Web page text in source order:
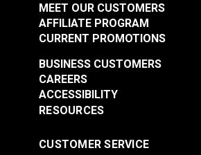
MEET OUR CUSTOMERS
AFFILIATE PROGRAM
CURRENT PROMOTIONS
RESOURCES
BUSINESS CUSTOMERS
CAREERS
ACCESSIBILITY
CUSTOMER SERVICE